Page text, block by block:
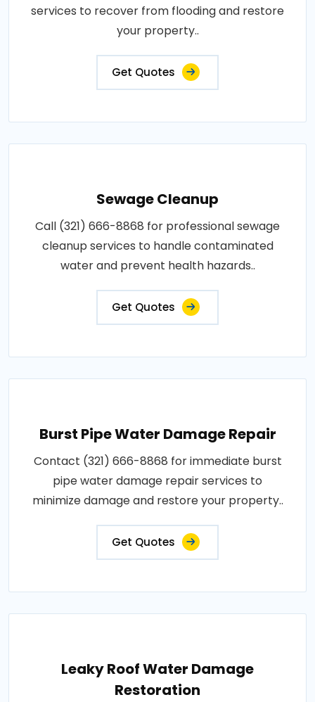
services to recover from flooding and restore
your property..
Get Quotes
Sewage Cleanup
Call (321) 666-8868 for professional sewage
cleanup services to handle contaminated
water and prevent health hazards..
Get Quotes
Burst Pipe Water Damage Repair
Contact (321) 666-8868 for immediate burst
pipe water damage repair services to
minimize damage and restore your property..
Get Quotes
Leaky Roof Water Damage
Restoration